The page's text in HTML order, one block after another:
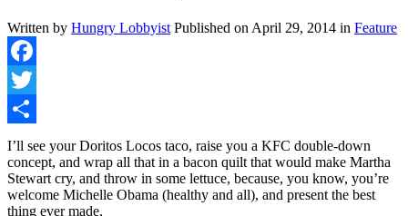
Written by Hungry Lobbyist Published onApril 29, 2014 in Feature
Facebook
Twitter
Share
I’ll see your Doritos Locos taco, raise you a KFC double-down
concept, and wrap all that in a bacon quilt that would make Martha
Stewart cry, and throw in some lettuce, because, you know, you’re
welcome Michelle Obama (healthy and all), and present the best
thing ever made.